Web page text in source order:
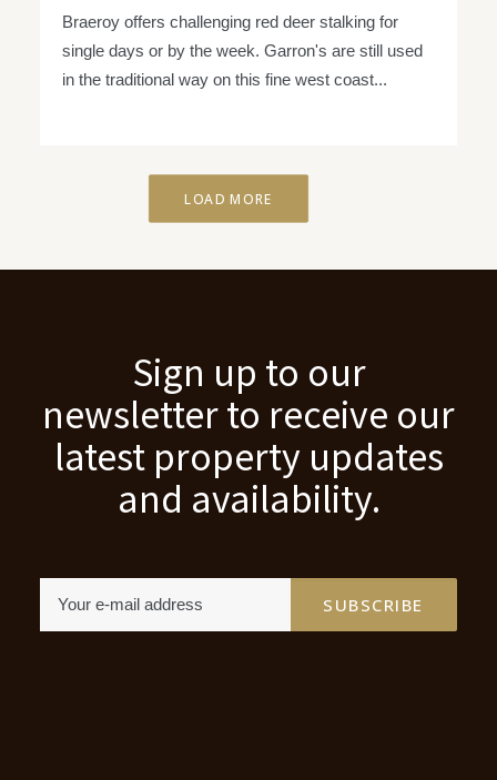
Braeroy offers challenging red deer stalking for
single days or by the week. Garron's are still used
in the traditional way on this fine west coast...
LOAD MORE
Sign up to our
newsletter to receive our
latest property updates
and availability.